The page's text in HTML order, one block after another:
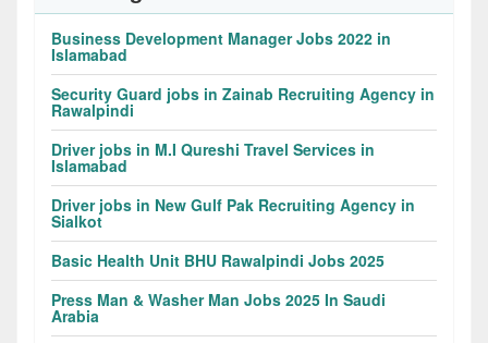
Business Development Manager Jobs 2022 in
Islamabad
Security Guard jobs in Zainab Recruiting Agency in
Rawalpindi
Driver jobs in M.I Qureshi Travel Services in
Islamabad
Driver jobs in New Gulf Pak Recruiting Agency in
Sialkot
Basic Health Unit BHU Rawalpindi Jobs 2025
Press Man & Washer Man Jobs 2025 In Saudi
Arabia